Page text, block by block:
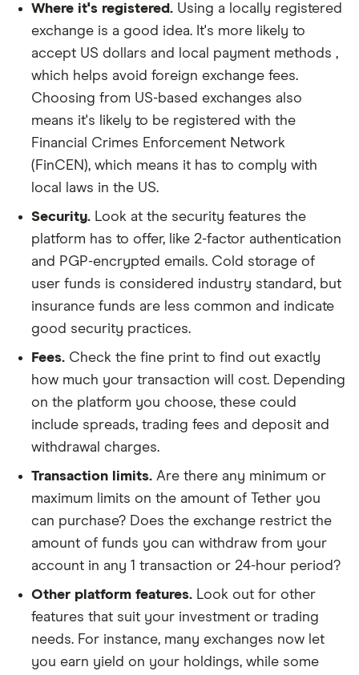
Where it's registered. Using a locally registered
exchange is a good idea. It's more likely to
accept US dollars and local payment methods ,
which helps avoid foreign exchange fees.
Choosing from US-based exchanges also
means it's likely to be registered with the
Financial Crimes Enforcement Network
(FinCEN), which means it has to comply with
local laws in the US.
Security. Look at the security features the
platform has to offer, like 2-factor authentication
and PGP-encrypted emails. Cold storage of
user funds is considered industry standard, but
insurance funds are less common and indicate
good security practices.
Fees. Check the fine print to find out exactly
how much your transaction will cost. Depending
on the platform you choose, these could
include spreads, trading fees and deposit and
withdrawal charges.
Transaction limits. Are there any minimum or
maximum limits on the amount of Tether you
can purchase? Does the exchange restrict the
amount of funds you can withdraw from your
account in any 1 transaction or 24-hour period?
Other platform features. Look out for other
features that suit your investment or trading
needs. For instance, many exchanges now let
you earn yield on your holdings, while some